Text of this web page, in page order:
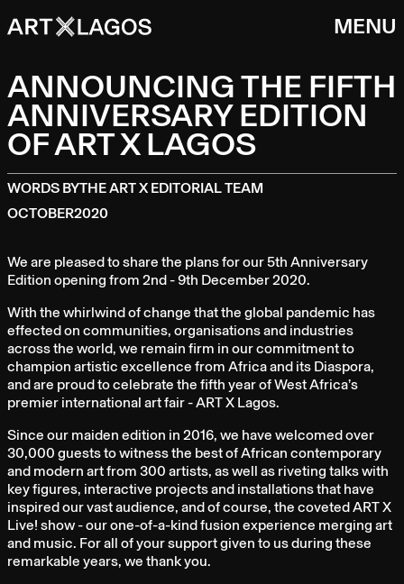
MENU
ANNOUNCING THE FIFTH
ANNIVERSARY EDITION
OF ART X LAGOS
WORDS BYTHE ART X EDITORIAL TEAM
OCTOBER2020
We are pleased to share the plans for our 5th Anniversary
Edition opening from 2nd - 9th December 2020.
With the whirlwind of change that the global pandemic has
effected on communities, organisations and industries
across the world, we remain firm in our commitment to
champion artistic excellence from Africa and its Diaspora,
and are proud to celebrate the fifth year of West Africa’s
premier international art fair - ART X Lagos.
Since our maiden edition in 2016, we have welcomed over
30,000 guests to witness the best of African contemporary
and modern art from 300 artists, as well as riveting talks with
key figures, interactive projects and installations that have
inspired our vast audience, and of course, the coveted ART X
Live! show - our one-of-a-kind fusion experience merging art
and music. For all of your support given to us during these
remarkable years, we thank you.